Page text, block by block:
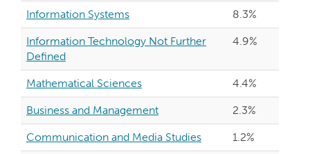
Information Systems 8.3%
Information Technology Not Further
Defined
4.9%
Mathematical Sciences 4.4%
Business and Management 2.3%
Communication and Media Studies 1.2%